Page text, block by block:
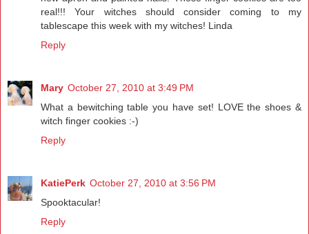
real!!! Your witches should consider coming to my
tablescape this week with my witches! Linda
Reply
Mary October 27, 2010 at 3:49 PM
What a bewitching table you have set! LOVE the shoes &
witch finger cookies :-)
Reply
KatiePerk October 27, 2010 at 3:56 PM
Spooktacular!
Reply